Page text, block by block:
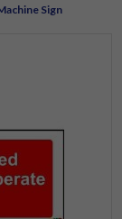
Sign